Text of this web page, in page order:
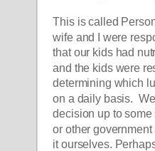
This is called
wife and I were
that our kids had
and the kids were
determining which
on a daily basis.
decision up to
or other
it ourselves.